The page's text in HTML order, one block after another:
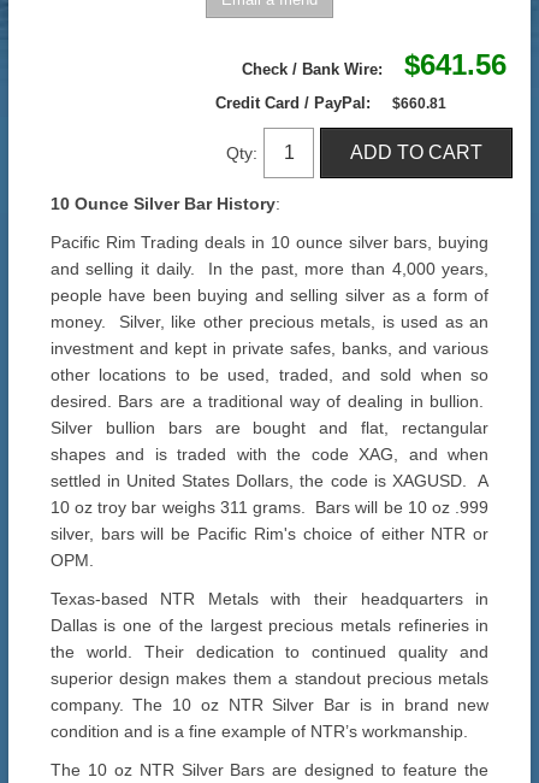
Check / Bank Wire: $641.56
Credit Card / PayPal: $660.81
Qty:
10 Ounce Silver Bar History:
Pacific Rim Trading deals in 10 ounce silver bars, buying
and selling it daily. In the past, more than 4,000 years,
people have been buying and selling silver as a form of
money. Silver, like other precious metals, is used as an
investment and kept in private safes, banks, and various
other locations to be used, traded, and sold when so
desired. Bars are a traditional way of dealing in bullion.
Silver bullion bars are bought and flat, rectangular
shapes and is traded with the code XAG, and when
settled in United States Dollars, the code is XAGUSD. A
10 oz troy bar weighs 311 grams. Bars will be 10 oz .999
silver, bars will be Pacific Rim's choice of either NTR or
OPM.
Texas-based NTR Metals with their headquarters in
Dallas is one of the largest precious metals refineries in
the world. Their dedication to continued quality and
superior design makes them a standout precious metals
company. The 10 oz NTR Silver Bar is in brand new
condition and is a fine example of NTR’s workmanship.
The 10 oz NTR Silver Bars are designed to feature the